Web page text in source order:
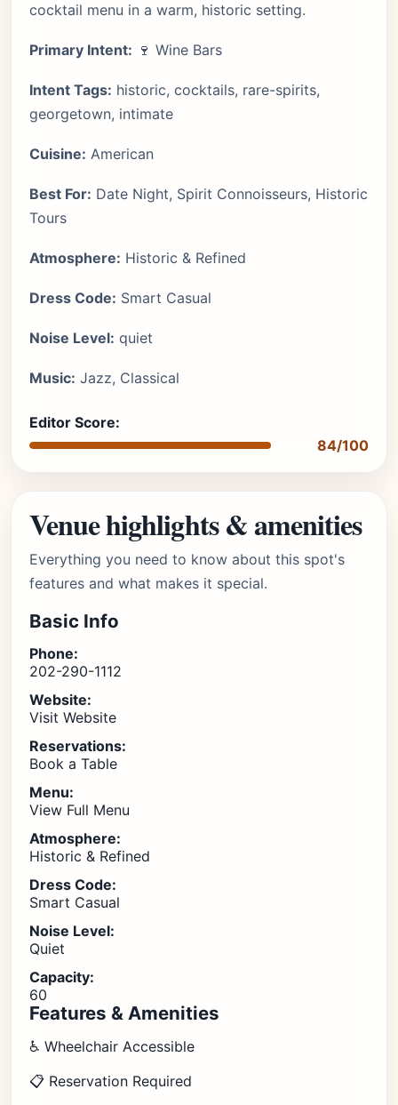
cocktail menu in a warm, historic setting.
Primary Intent: 🍷 Wine Bars
Intent Tags: historic, cocktails, rare-spirits,
georgetown, intimate
Cuisine: American
Best For: Date Night, Spirit Connoisseurs, Historic
Tours
Atmosphere: Historic & Refined
Dress Code: Smart Casual
Noise Level: quiet
Music: Jazz, Classical
Editor Score:
84/100
Venue highlights & amenities
Everything you need to know about this spot's
features and what makes it special.
Basic Info
Phone:
202-290-1112
Website:
Visit Website
Reservations:
Book a Table
Menu:
View Full Menu
Atmosphere:
Historic & Refined
Dress Code:
Smart Casual
Noise Level:
Quiet
Capacity:
60
Features & Amenities
♿ Wheelchair Accessible
📋 Reservation Required